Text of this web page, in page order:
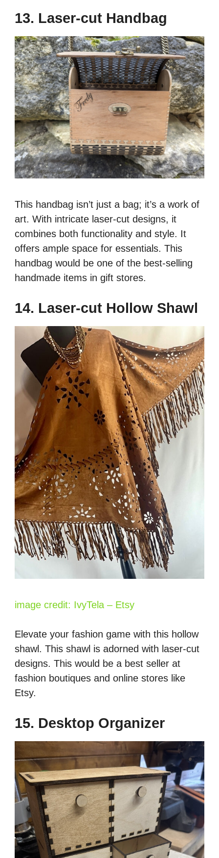
13. Laser-cut Handbag
This handbag isn’t just a bag; it’s a work of
art. With intricate laser-cut designs, it
combines both functionality and style. It
offers ample space for essentials. This
handbag would be one of the best-selling
handmade items in gift stores.
14. Laser-cut Hollow Shawl
image credit: IvyTela – Etsy
Elevate your fashion game with this hollow
shawl. This shawl is adorned with laser-cut
designs. This would be a best seller at
fashion boutiques and online stores like
Etsy.
15. Desktop Organizer